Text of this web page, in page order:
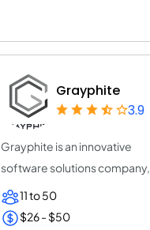
Grayphite
3.9
Grayphite is an innovative
software solutions company,
providing tailo...
11 to 50
$26 - $50